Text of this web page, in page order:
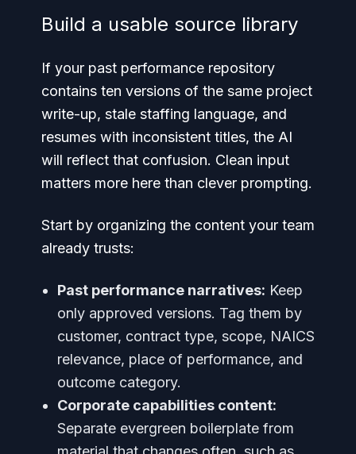
Build a usable source library
If your past performance repository
contains ten versions of the same project
write-up, stale staffing language, and
resumes with inconsistent titles, the AI
will reflect that confusion. Clean input
matters more here than clever prompting.
Start by organizing the content your team
already trusts:
Past performance narratives: Keep
only approved versions. Tag them by
customer, contract type, scope, NAICS
relevance, place of performance, and
outcome category.
Corporate capabilities content:
Separate evergreen boilerplate from